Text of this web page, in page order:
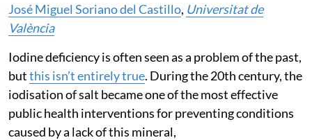
José Miguel Soriano del Castillo, Universitat de
València
Iodine deficiency is often seen as a problem of the past,
butthis isn’t entirely true. During the 20th century, the
iodisation of salt became one of the most effective
public health interventions for preventing conditions
caused by a lack of this mineral,